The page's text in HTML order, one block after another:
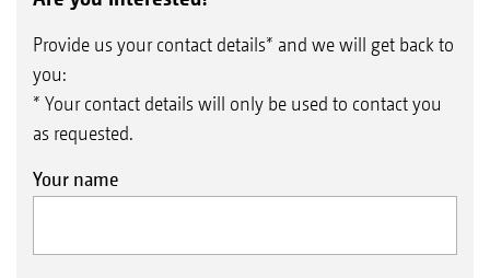
Provide us your contact details* and we will get back to
you:
* Your contact details will only be used to contact you
as requested.
Your name